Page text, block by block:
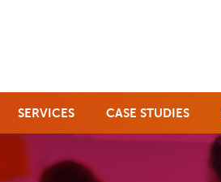
SERVICES CASE STUDIES